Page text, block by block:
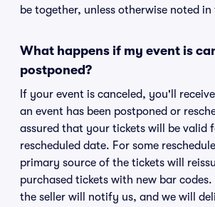
be together, unless otherwise noted
What happens if my event is
postponed?
If your event is canceled, you'll
an event has been postponed or
assured that your tickets will be valid
rescheduled date. For some
primary source of the tickets will
purchased tickets with new bar
the seller will notify us, and we will